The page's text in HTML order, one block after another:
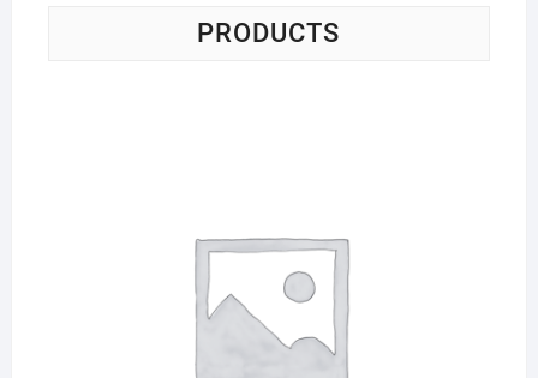
PRODUCTS